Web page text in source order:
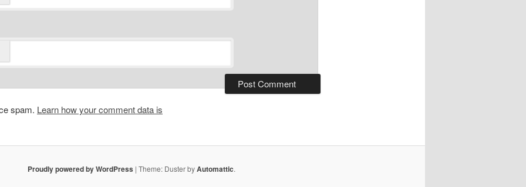
spam. Learn how your comment data is
Proudly powered by WordPress | Theme: Duster byAutomattic.